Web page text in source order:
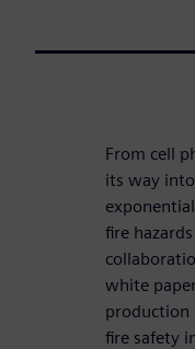
From cell
its way
fire
white
production
fire safety